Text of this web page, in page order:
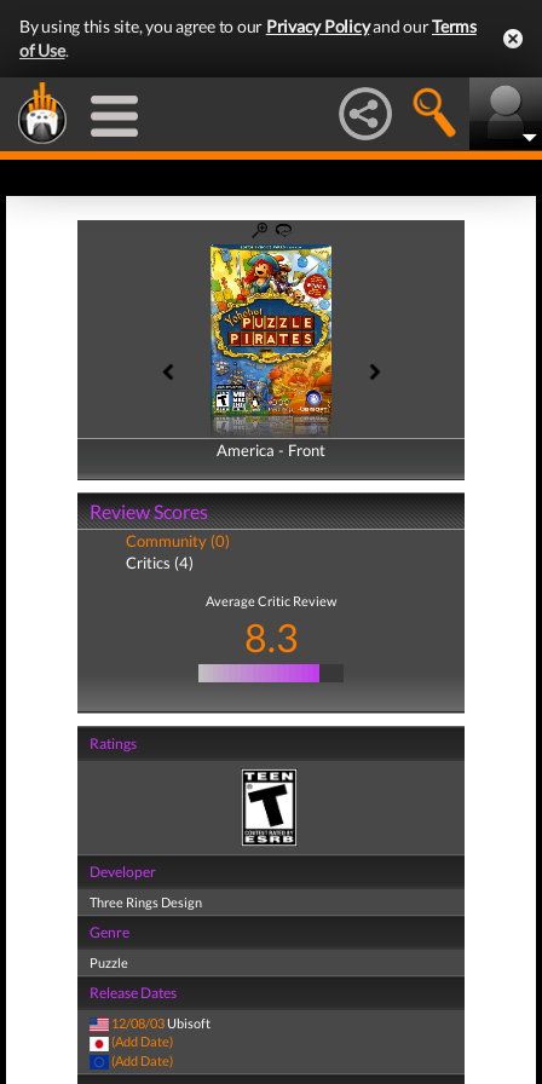
By using this site, you agree to our Privacy Policyand ourTerms
of Use.
America - Front
America - Back
Review Scores
Community (0)
Critics (4)
Average Critic Review
8.3
Ratings
Developer
Three Rings Design
Genre
Puzzle
Release Dates
12/08/03 Ubisoft
(Add Date)
(Add Date)